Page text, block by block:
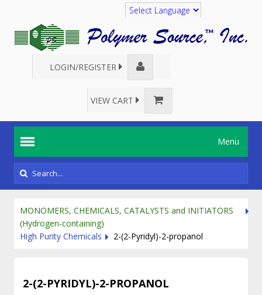
Translate
LOGIN/REGISTER
VIEW CART
Menu
MONOMERS, CHEMICALS, CATALYSTS and INITIATORS
(Hydrogen-containing)
High Purity Chemicals
2-(2-Pyridyl)-2-propanol
2-(2-PYRIDYL)-2-PROPANOL